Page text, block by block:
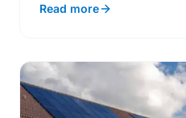
Read more